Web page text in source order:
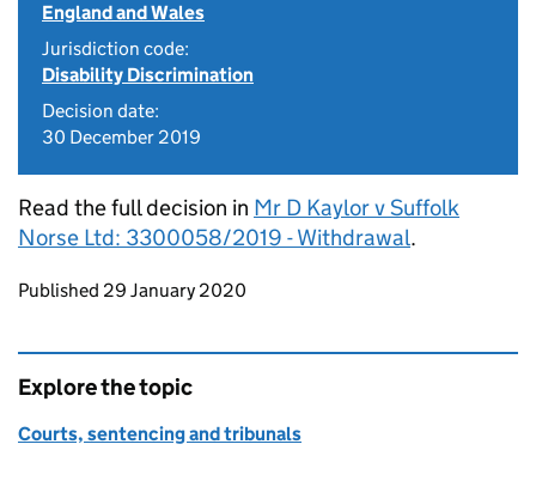
England and Wales
Jurisdiction code:
Disability Discrimination
Decision date:
30 December 2019
Read the full decision in Mr D Kaylor v Suffolk
Norse Ltd: 3300058/2019 - Withdrawal.
Updates to this page
Published 29 January 2020
Explore the topic
Courts, sentencing and tribunals